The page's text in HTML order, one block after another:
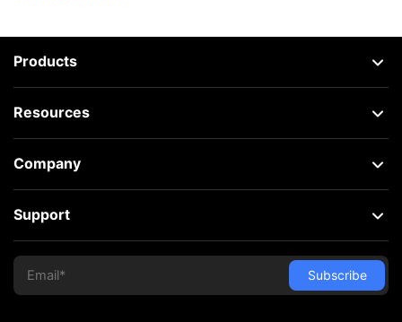
Products
Resources
Company
Support